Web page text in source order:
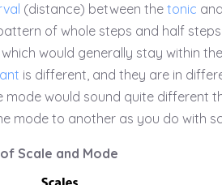
(distance) between the tonic
of whole steps and half
would generally stay within
is different, and they are in
mode would sound quite different
mode to another as you do with
Scale and Mode